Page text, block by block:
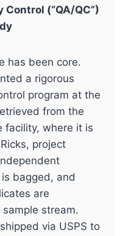
(“QA/QC”)
has been core.
a rigorous
program at the
from the
facility, where it is
project
bagged, and
are
stream.
via USPS to